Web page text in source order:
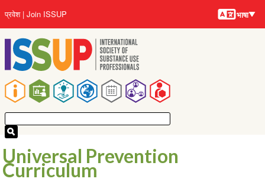
Skip
to
main
content
Main
navigation
User
account
menu
प्रवेश Join ISSUP भाषायें
भाषा
Universal Prevention
Curriculum